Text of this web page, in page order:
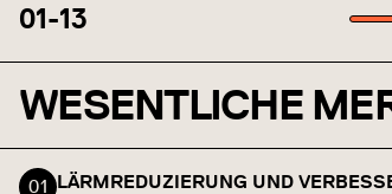
01-13
WESENTLICHE
LÄRMREDUZIERUNG UND